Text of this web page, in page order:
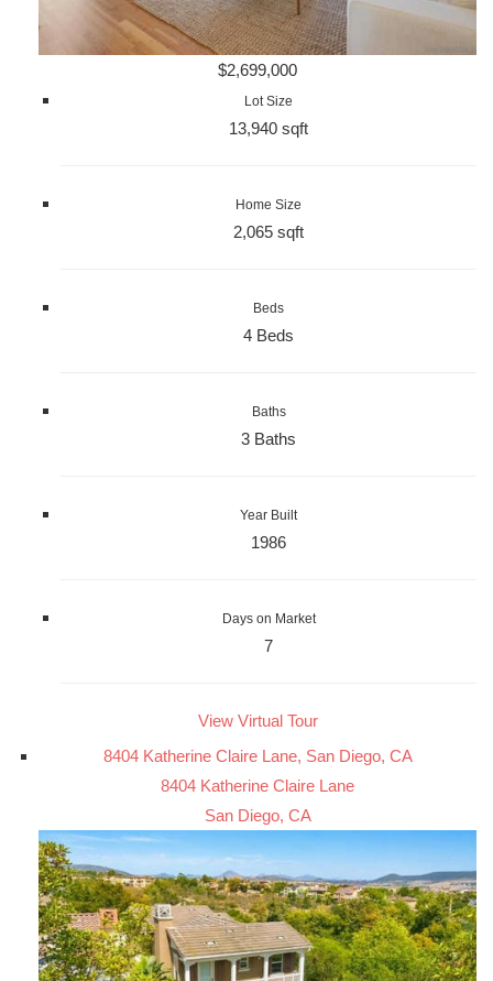
$2,699,000
Lot Size
13,940 sqft
Home Size
2,065 sqft
Beds
4 Beds
Baths
3 Baths
Year Built
1986
Days on Market
7
View Virtual Tour
8404 Katherine Claire Lane, San Diego, CA
8404 Katherine Claire Lane
San Diego, CA